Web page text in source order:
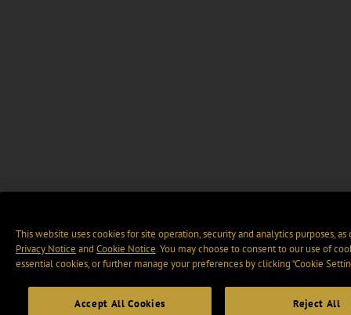
This website uses cookies for site operation, security and analytics purposes,
Privacy Notice and Cookie Notice. You may choose to consent to our use of
essential cookies, or further manage your preferences by clicking “Cookie
Accept All Cookies Reject All